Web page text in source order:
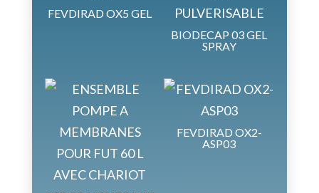
FEVDIRAD OX5 GEL
BIODECAP 03 GEL
SPRAY
FEVDIRAD OX2-
ASP03